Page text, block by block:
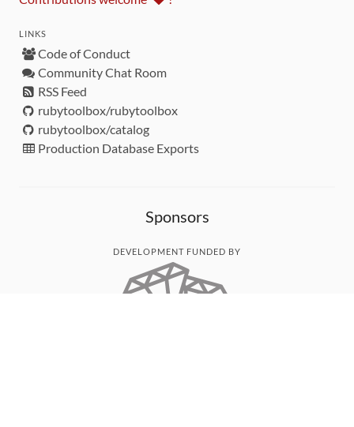
LINKS
Code of Conduct
Community Chat Room
RSS Feed
rubytoolbox/rubytoolbox
rubytoolbox/catalog
Production Database Exports
Sponsors
DEVELOPMENT FUNDED BY